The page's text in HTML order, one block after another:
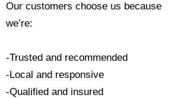
Our customers choose us because
we’re:
-Trusted and recommended
-Local and responsive
-Qualified and insured